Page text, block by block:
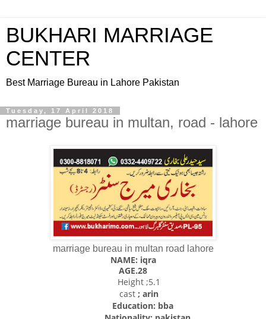
BUKHARI MARRIAGE
CENTER
Best Marriage Bureau in Lahore Pakistan
Tuesday, 17 April 2018
marriage bureau in multan, road - lahore
marriage bureau in multan road lahore
NAME: iqra
AGE.28
Height ;5.1
cast ; arin
Education: bba